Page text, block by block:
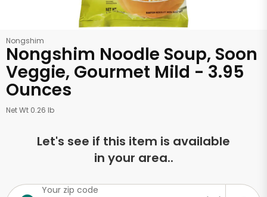
Nongshim
Nongshim Noodle Soup, Soon
Veggie, Gourmet Mild - 3.95
Ounces
Net Wt 0.26 lb
Let's see if this item is available
in your area..
Your zip code